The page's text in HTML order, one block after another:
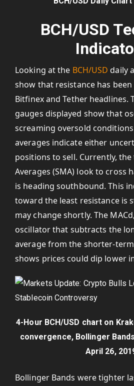
BCH/USD
Looking at the BCH/USD daily
show that resistance has
Bitfinex and Tether headlines.
gauges displayed show that
screaming oversold
averages indicate either
positions to sell. Currently,
Averages (SMA) look to cross
is heading southbound. This
toward the least resistance is
may change shortly. The
oscillator that subtracts the
average from the shorter-
shows prices could dip lower
4-Hour BCH/USD chart on
convergence, Bollinger
April 26,
Bollinger Bands were tighter